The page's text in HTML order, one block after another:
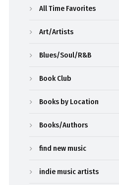
All Time Favorites
Art/Artists
Blues/Soul/R&B
Book Club
Books by Location
Books/Authors
find new music
indie music artists